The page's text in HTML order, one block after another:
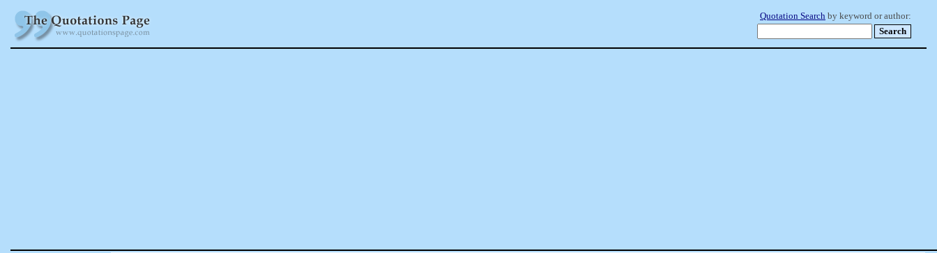
Quotation Search by keyword or author: